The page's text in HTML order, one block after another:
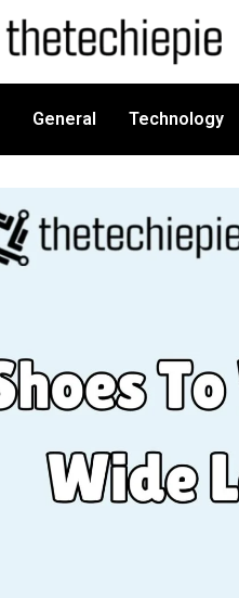
General Technology